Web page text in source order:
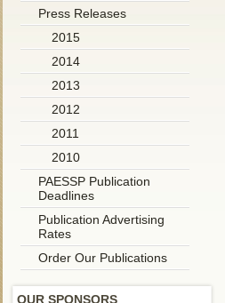
Press Releases
2015
2014
2013
2012
2011
2010
PAESSP Publication
Deadlines
Publication Advertising
Rates
Order Our Publications
OUR SPONSORS